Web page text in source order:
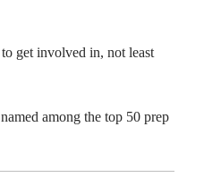
get involved in, not least
among the top 50 prep